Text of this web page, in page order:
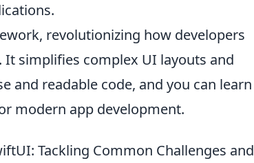
revolutionizing how developers
simplifies complex UI layouts and
and readable code, and you can learn
modern app development.
Tackling Common Challenges and